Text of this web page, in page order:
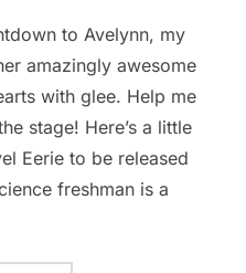
to Avelynn, my
amazingly awesome
with glee. Help me
stage! Here’s a little
Eerie to be released
freshman is a